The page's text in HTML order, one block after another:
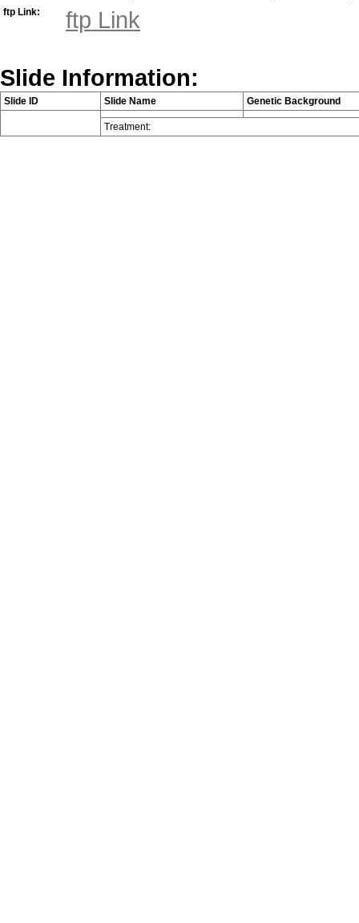
ftp Link: ftp Link
Slide Information:
Slide ID Slide Name Genetic Background
Treatment: